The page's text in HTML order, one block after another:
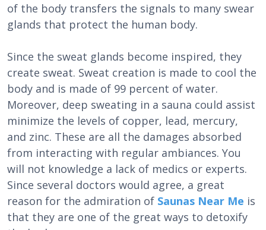
of the body transfers the signals to many swear
glands that protect the human body.
Since the sweat glands become inspired, they
create sweat. Sweat creation is made to cool the
body and is made of 99 percent of water.
Moreover, deep sweating in a sauna could assist
minimize the levels of copper, lead, mercury,
and zinc. These are all the damages absorbed
from interacting with regular ambiances. You
will not knowledge a lack of medics or experts.
Since several doctors would agree, a great
reason for the admiration of Saunas Near Me is
that they are one of the great ways to detoxify